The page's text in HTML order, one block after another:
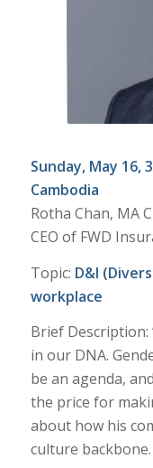
Sunday, May 16,
Cambodia
Rotha Chan, MA
CEO of FWD
Topic: D&I
workplace
Brief Description:
in our DNA.
be an agenda,
the price for
about how his
culture backbone.